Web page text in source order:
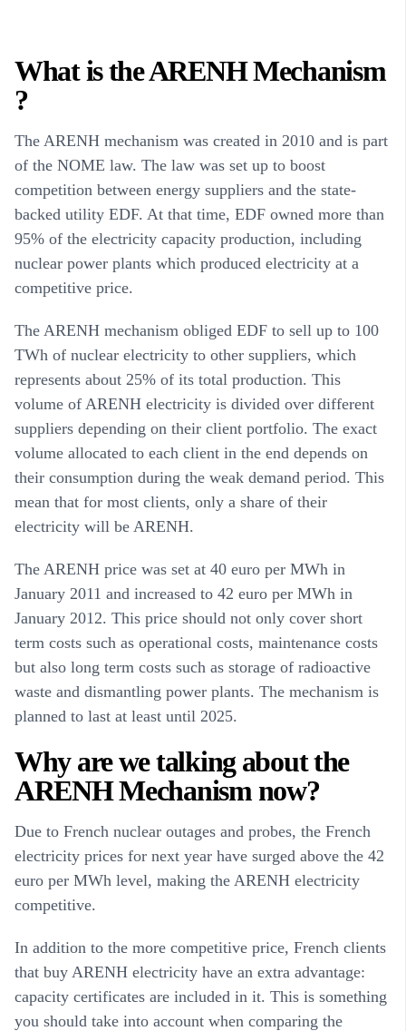
What is the ARENH Mechanism
?
The ARENH mechanism was created in 2010 and is part
of the NOME law. The law was set up to boost
competition between energy suppliers and the state-
backed utility EDF. At that time, EDF owned more than
95% of the electricity capacity production, including
nuclear power plants which produced electricity at a
competitive price.
The ARENH mechanism obliged EDF to sell up to 100
TWh of nuclear electricity to other suppliers, which
represents about 25% of its total production. This
volume of ARENH electricity is divided over different
suppliers depending on their client portfolio. The exact
volume allocated to each client in the end depends on
their consumption during the weak demand period. This
mean that for most clients, only a share of their
electricity will be ARENH.
The ARENH price was set at 40 euro per MWh in
January 2011 and increased to 42 euro per MWh in
January 2012. This price should not only cover short
term costs such as operational costs, maintenance costs
but also long term costs such as storage of radioactive
waste and dismantling power plants. The mechanism is
planned to last at least until 2025.
Why are we talking about the
ARENH Mechanism now?
Due to French nuclear outages and probes, the French
electricity prices for next year have surged above the 42
euro per MWh level, making the ARENH electricity
competitive.
In addition to the more competitive price, French clients
that buy ARENH electricity have an extra advantage:
capacity certificates are included in it. This is something
you should take into account when comparing the